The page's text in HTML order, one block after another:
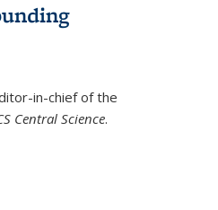
in-chief of the
Central Science.